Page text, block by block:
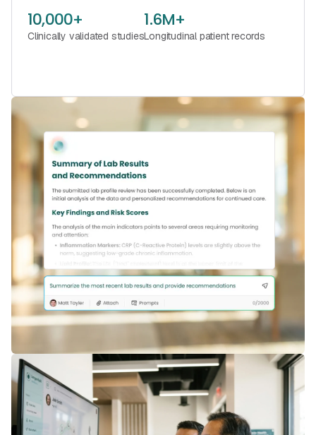
10,000+
Clinically validated studies
1.6M+
Longitudinal patient records